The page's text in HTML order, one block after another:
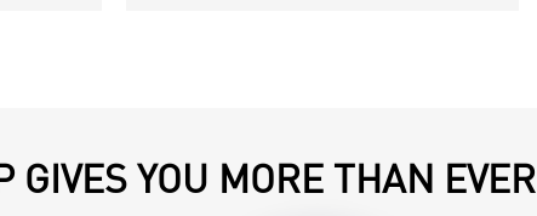
GIVES YOU MORE THAN EVER